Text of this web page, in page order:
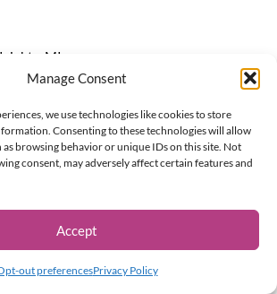
Manage Consent
we use technologies like cookies to store
Consenting to these technologies will allow
as browsing behavior or unique IDs on this site. Not
consent, may adversely affect certain features and
Accept
out preferencesPrivacy Policy
MI
NEXT
Century Home Health Care, Inc. | Powered
Astra WordPress Theme